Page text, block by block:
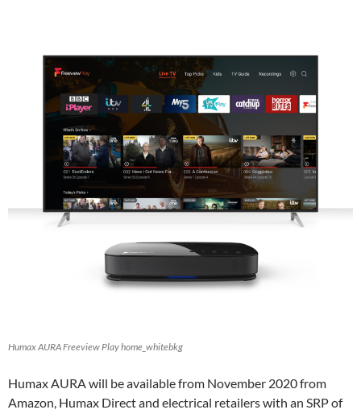
Humax AURA Freeview Play home_whitebkg
Humax AURA will be available from November 2020 from
Amazon, Humax Direct and electrical retailers with an SRP of